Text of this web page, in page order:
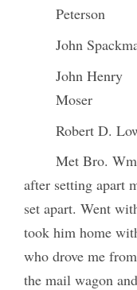
Peterson
John
John Henry
Moser
Robert D.
Met Bro.
after setting apart
set apart. Went
took him home
who drove me
the mail wagon